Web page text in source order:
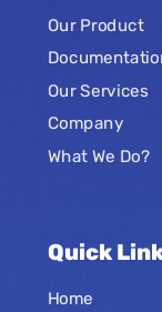
Our Product
Our Services
Company
What We Do?
Quick
Home